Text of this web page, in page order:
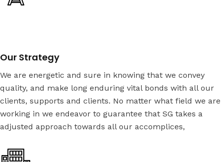
Our Strategy
We are energetic and sure in knowing that we convey
quality, and make long enduring vital bonds with all our
clients, supports and clients. No matter what field we are
working in we endeavor to guarantee that SG takes a
adjusted approach towards all our accomplices,